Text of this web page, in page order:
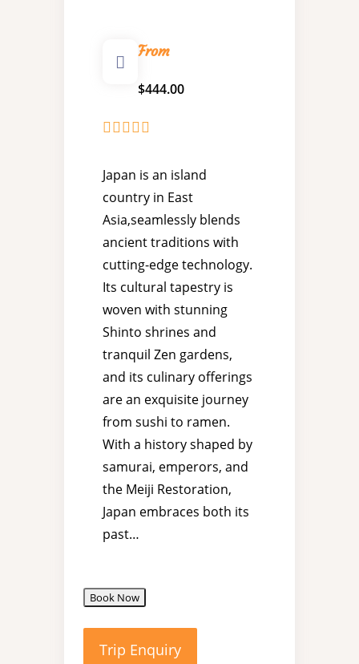
From
$444.00
o
u
t
o
Japan is an island
country in East
Asia,seamlessly blends
ancient traditions with
cutting-edge technology.
Its cultural tapestry is
woven with stunning
Shinto shrines and
tranquil Zen gardens,
and its culinary offerings
are an exquisite journey
from sushi to ramen.
With a history shaped by
samurai, emperors, and
the Meiji Restoration,
Japan embraces both its
past…
Book Now
Trip Enquiry